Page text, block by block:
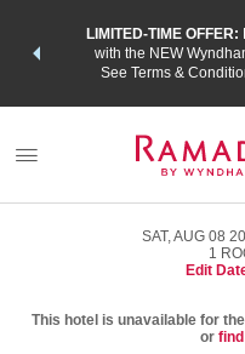
LIMITED-TIME OFFER:
with the NEW
See Terms &
SAT, AUG 08
1
Edit
This hotel is unavailable for
or